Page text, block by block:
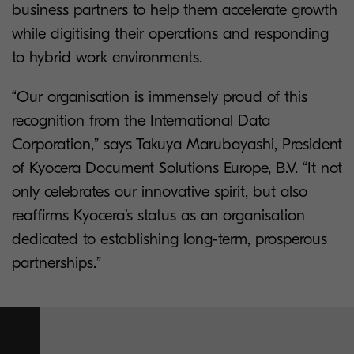
business partners to help them accelerate growth
while digitising their operations and responding
to hybrid work environments.
“Our organisation is immensely proud of this
recognition from the International Data
Corporation,” says Takuya Marubayashi, President
of Kyocera Document Solutions Europe, B.V. “It not
only celebrates our innovative spirit, but also
reaffirms Kyocera’s status as an organisation
dedicated to establishing long-term, prosperous
partnerships.”